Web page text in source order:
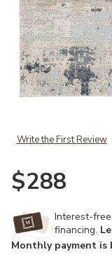
Write the First Review
$288
Interest-
financing.
Monthly payment is